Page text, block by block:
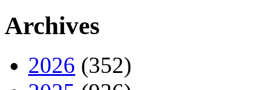
Archives
2026 (352)